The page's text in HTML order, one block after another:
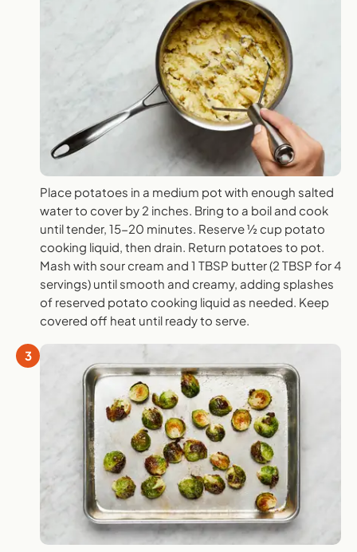
Place potatoes in a medium pot with enough salted
water to cover by 2 inches. Bring to a boil and cook
until tender, 15-20 minutes. Reserve ½ cup potato
cooking liquid, then drain. Return potatoes to pot.
Mash with sour cream and 1 TBSP butter (2 TBSP for 4
servings) until smooth and creamy, adding splashes
of reserved potato cooking liquid as needed. Keep
covered off heat until ready to serve.
3